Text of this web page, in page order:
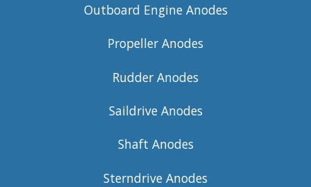
Outboard Engine Anodes
Propeller Anodes
Rudder Anodes
Saildrive Anodes
Shaft Anodes
Sterndrive Anodes